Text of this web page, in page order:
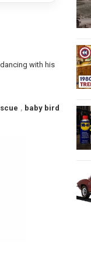
with his
, baby bird